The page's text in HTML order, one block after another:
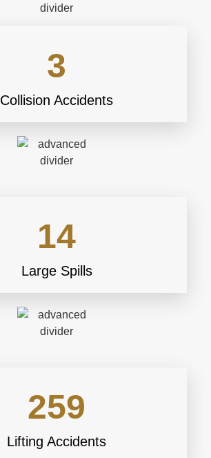
3
Collision Accidents
14
Large Spills
259
Lifting Accidents